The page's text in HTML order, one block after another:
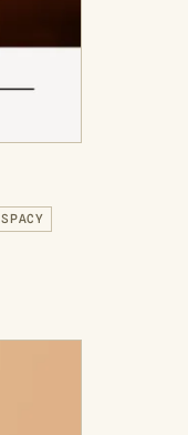
SPACY